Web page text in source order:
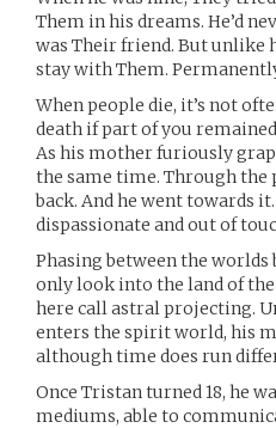
Them in his dreams. He’d
was Their friend. But unlike
stay with Them.
When people die, it’s not
death if part of you
As his mother furiously
the same time. Through the
back. And he went towards
dispassionate and out of
Phasing between the worlds
only look into the land of
here call astral projecting.
enters the spirit world, his
although time does run
Once Tristan turned 18, he
mediums, able to